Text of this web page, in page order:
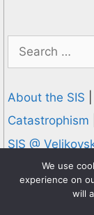
for:
About the SIS
Catastrophism
SIS @
Privacy and
© 1995-
Designed
We use
experience on
will